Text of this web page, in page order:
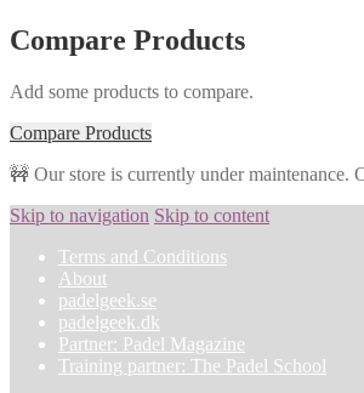
Compare Products
Add some products to compare.
Compare Products
🚧 Our store is currently under maintenance.
Skip to navigation Skip to content
Terms and Conditions
About
padelgeek.se
padelgeek.dk
Partner: Padel Magazine
Training partner: The Padel School